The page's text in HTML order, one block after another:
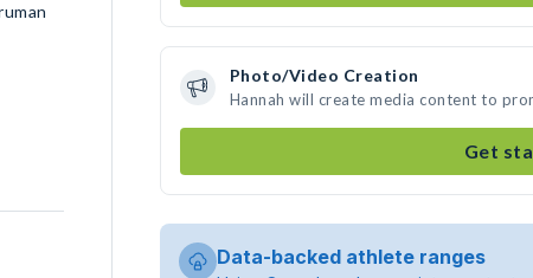
Photo/Video Creation
Hannah will create media content to
Get
Data-backed athlete ranges